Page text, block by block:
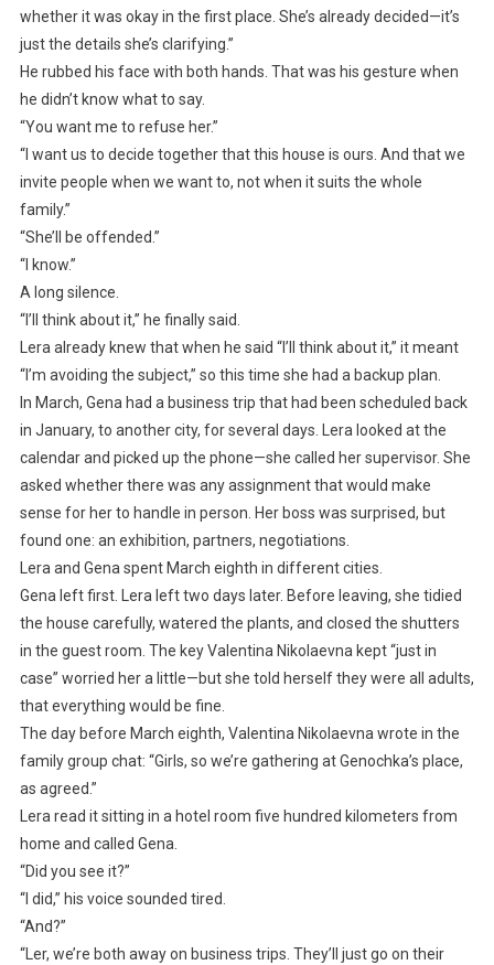
whether it was okay in the first place. She’s already decided—it’s
just the details she’s clarifying.”
He rubbed his face with both hands. That was his gesture when
he didn’t know what to say.
“You want me to refuse her.”
“I want us to decide together that this house is ours. And that we
invite people when we want to, not when it suits the whole
family.”
“She’ll be offended.”
“I know.”
A long silence.
“I’ll think about it,” he finally said.
Lera already knew that when he said “I’ll think about it,” it meant
“I’m avoiding the subject,” so this time she had a backup plan.
In March, Gena had a business trip that had been scheduled back
in January, to another city, for several days. Lera looked at the
calendar and picked up the phone—she called her supervisor. She
asked whether there was any assignment that would make
sense for her to handle in person. Her boss was surprised, but
found one: an exhibition, partners, negotiations.
Lera and Gena spent March eighth in different cities.
Gena left first. Lera left two days later. Before leaving, she tidied
the house carefully, watered the plants, and closed the shutters
in the guest room. The key Valentina Nikolaevna kept “just in
case” worried her a little—but she told herself they were all adults,
that everything would be fine.
The day before March eighth, Valentina Nikolaevna wrote in the
family group chat: “Girls, so we’re gathering at Genochka’s place,
as agreed.”
Lera read it sitting in a hotel room five hundred kilometers from
home and called Gena.
“Did you see it?”
“I did,” his voice sounded tired.
“And?”
“Ler, we’re both away on business trips. They’ll just go on their